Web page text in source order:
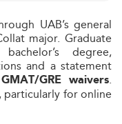
UAB’s general
major. Graduate
degree,
and a statement
GMAT/GRE waivers.
for online